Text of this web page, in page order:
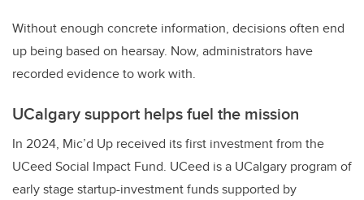
Without enough concrete information, decisions often end
up being based on hearsay. Now, administrators have
recorded evidence to work with.
UCalgary support helps fuel the mission
In 2024, Mic’d Up received its first investment from the
UCeed Social Impact Fund. UCeed is a UCalgary program of
early stage startup-investment funds supported by